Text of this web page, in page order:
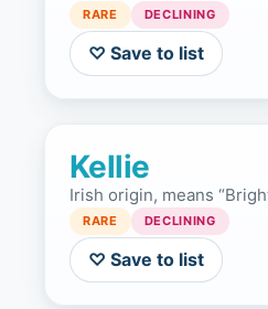
RARE DECLINING
♡ Save to list
Kellie
Irish origin, means
RARE DECLINING
♡ Save to list